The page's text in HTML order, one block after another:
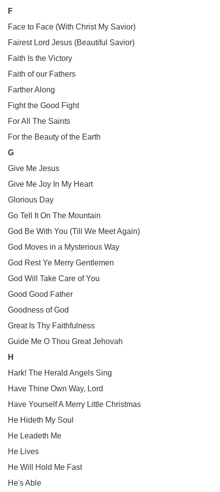
F
Face to Face (With Christ My Savior)
Fairest Lord Jesus (Beautiful Savior)
Faith Is the Victory
Faith of our Fathers
Farther Along
Fight the Good Fight
For All The Saints
For the Beauty of the Earth
G
Give Me Jesus
Give Me Joy In My Heart
Glorious Day
Go Tell It On The Mountain
God Be With You (Till We Meet Again)
God Moves in a Mysterious Way
God Rest Ye Merry Gentlemen
God Will Take Care of You
Good Good Father
Goodness of God
Great Is Thy Faithfulness
Guide Me O Thou Great Jehovah
H
Hark! The Herald Angels Sing
Have Thine Own Way, Lord
Have Yourself A Merry Little Christmas
He Hideth My Soul
He Leadeth Me
He Lives
He Will Hold Me Fast
He's Able